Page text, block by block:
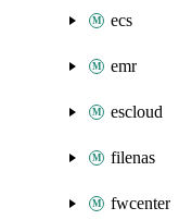
ecs
emr
escloud
filenas
fwcenter